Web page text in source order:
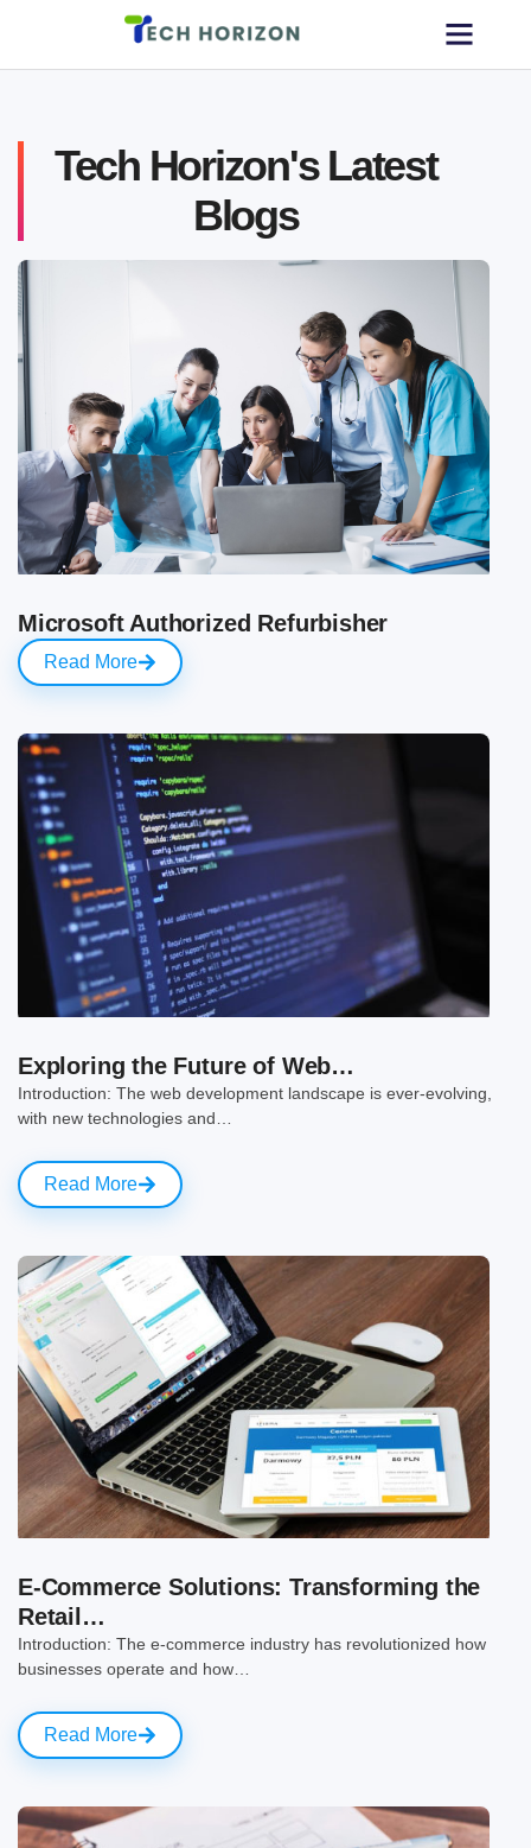
Tech Horizon's Latest
Blogs
Microsoft Authorized Refurbisher
Read More
Exploring the Future of Web…
Introduction: The web development landscape is ever-evolving,
with new technologies and…
Read More
E-Commerce Solutions: Transforming the
Retail…
Introduction: The e-commerce industry has revolutionized how
businesses operate and how…
Read More